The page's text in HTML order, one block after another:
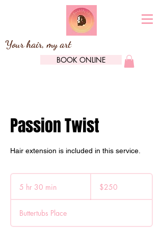
Your hair, my art
BOOK ONLINE
Passion Twist
Hair extension is included in this service.
5 hr 30 min
h
3
0
dollars$250
Buttertubs Place